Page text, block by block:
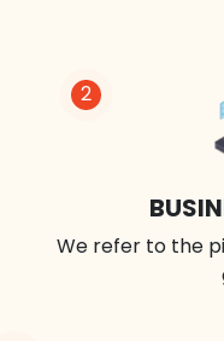
2
We refer to the